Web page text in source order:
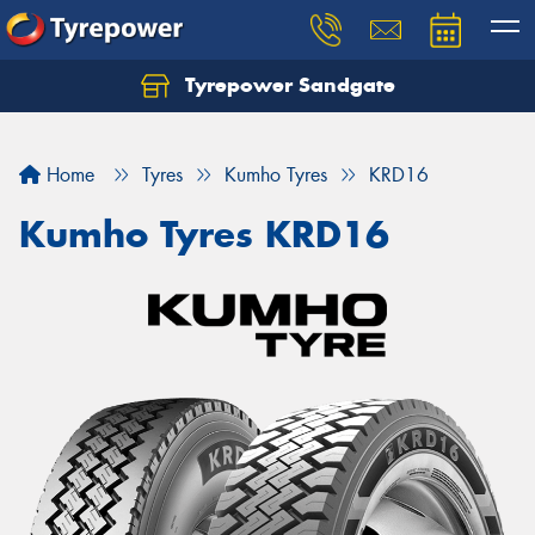
Tyrepower Sandgate
Home Tyres Kumho Tyres KRD16
Kumho Tyres KRD16
Let us know what you need, and our team will
Your details